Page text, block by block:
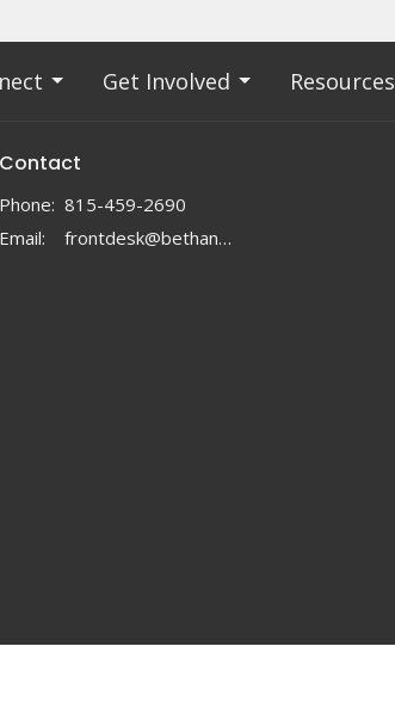
Get Involved Resources
Contact
Phone: 815-459-2690
Email: frontdesk@bethanylc.com